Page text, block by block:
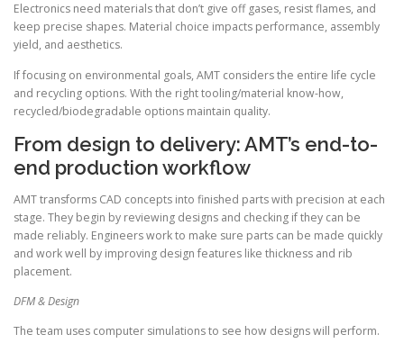
Electronics need materials that don’t give off gases, resist flames, and
keep precise shapes. Material choice impacts performance, assembly
yield, and aesthetics.
If focusing on environmental goals, AMT considers the entire life cycle
and recycling options. With the right tooling/material know-how,
recycled/biodegradable options maintain quality.
From design to delivery: AMT’s end-to-
end production workflow
AMT transforms CAD concepts into finished parts with precision at each
stage. They begin by reviewing designs and checking if they can be
made reliably. Engineers work to make sure parts can be made quickly
and work well by improving design features like thickness and rib
placement.
DFM & Design
The team uses computer simulations to see how designs will perform.